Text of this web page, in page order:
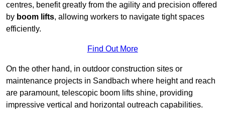
centres, benefit greatly from the agility and precision offered
by boom lifts, allowing workers to navigate tight spaces
efficiently.
Find Out More
On the other hand, in outdoor construction sites or
maintenance projects in Sandbach where height and reach
are paramount, telescopic boom lifts shine, providing
impressive vertical and horizontal outreach capabilities.